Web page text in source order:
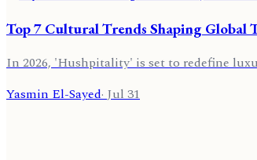
Top 7 Cultural Trends Shaping Global
In 2026, 'Hushpitality' is set to redefine
Yasmin El-Sayed· Jul 31